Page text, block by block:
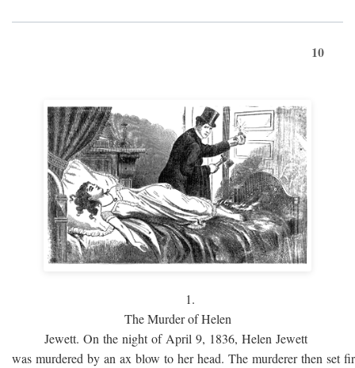
10
1.
The Murder of Helen
Jewett. On the night of April 9, 1836, Helen Jewett
was murdered by an ax blow to her head. The murderer then set